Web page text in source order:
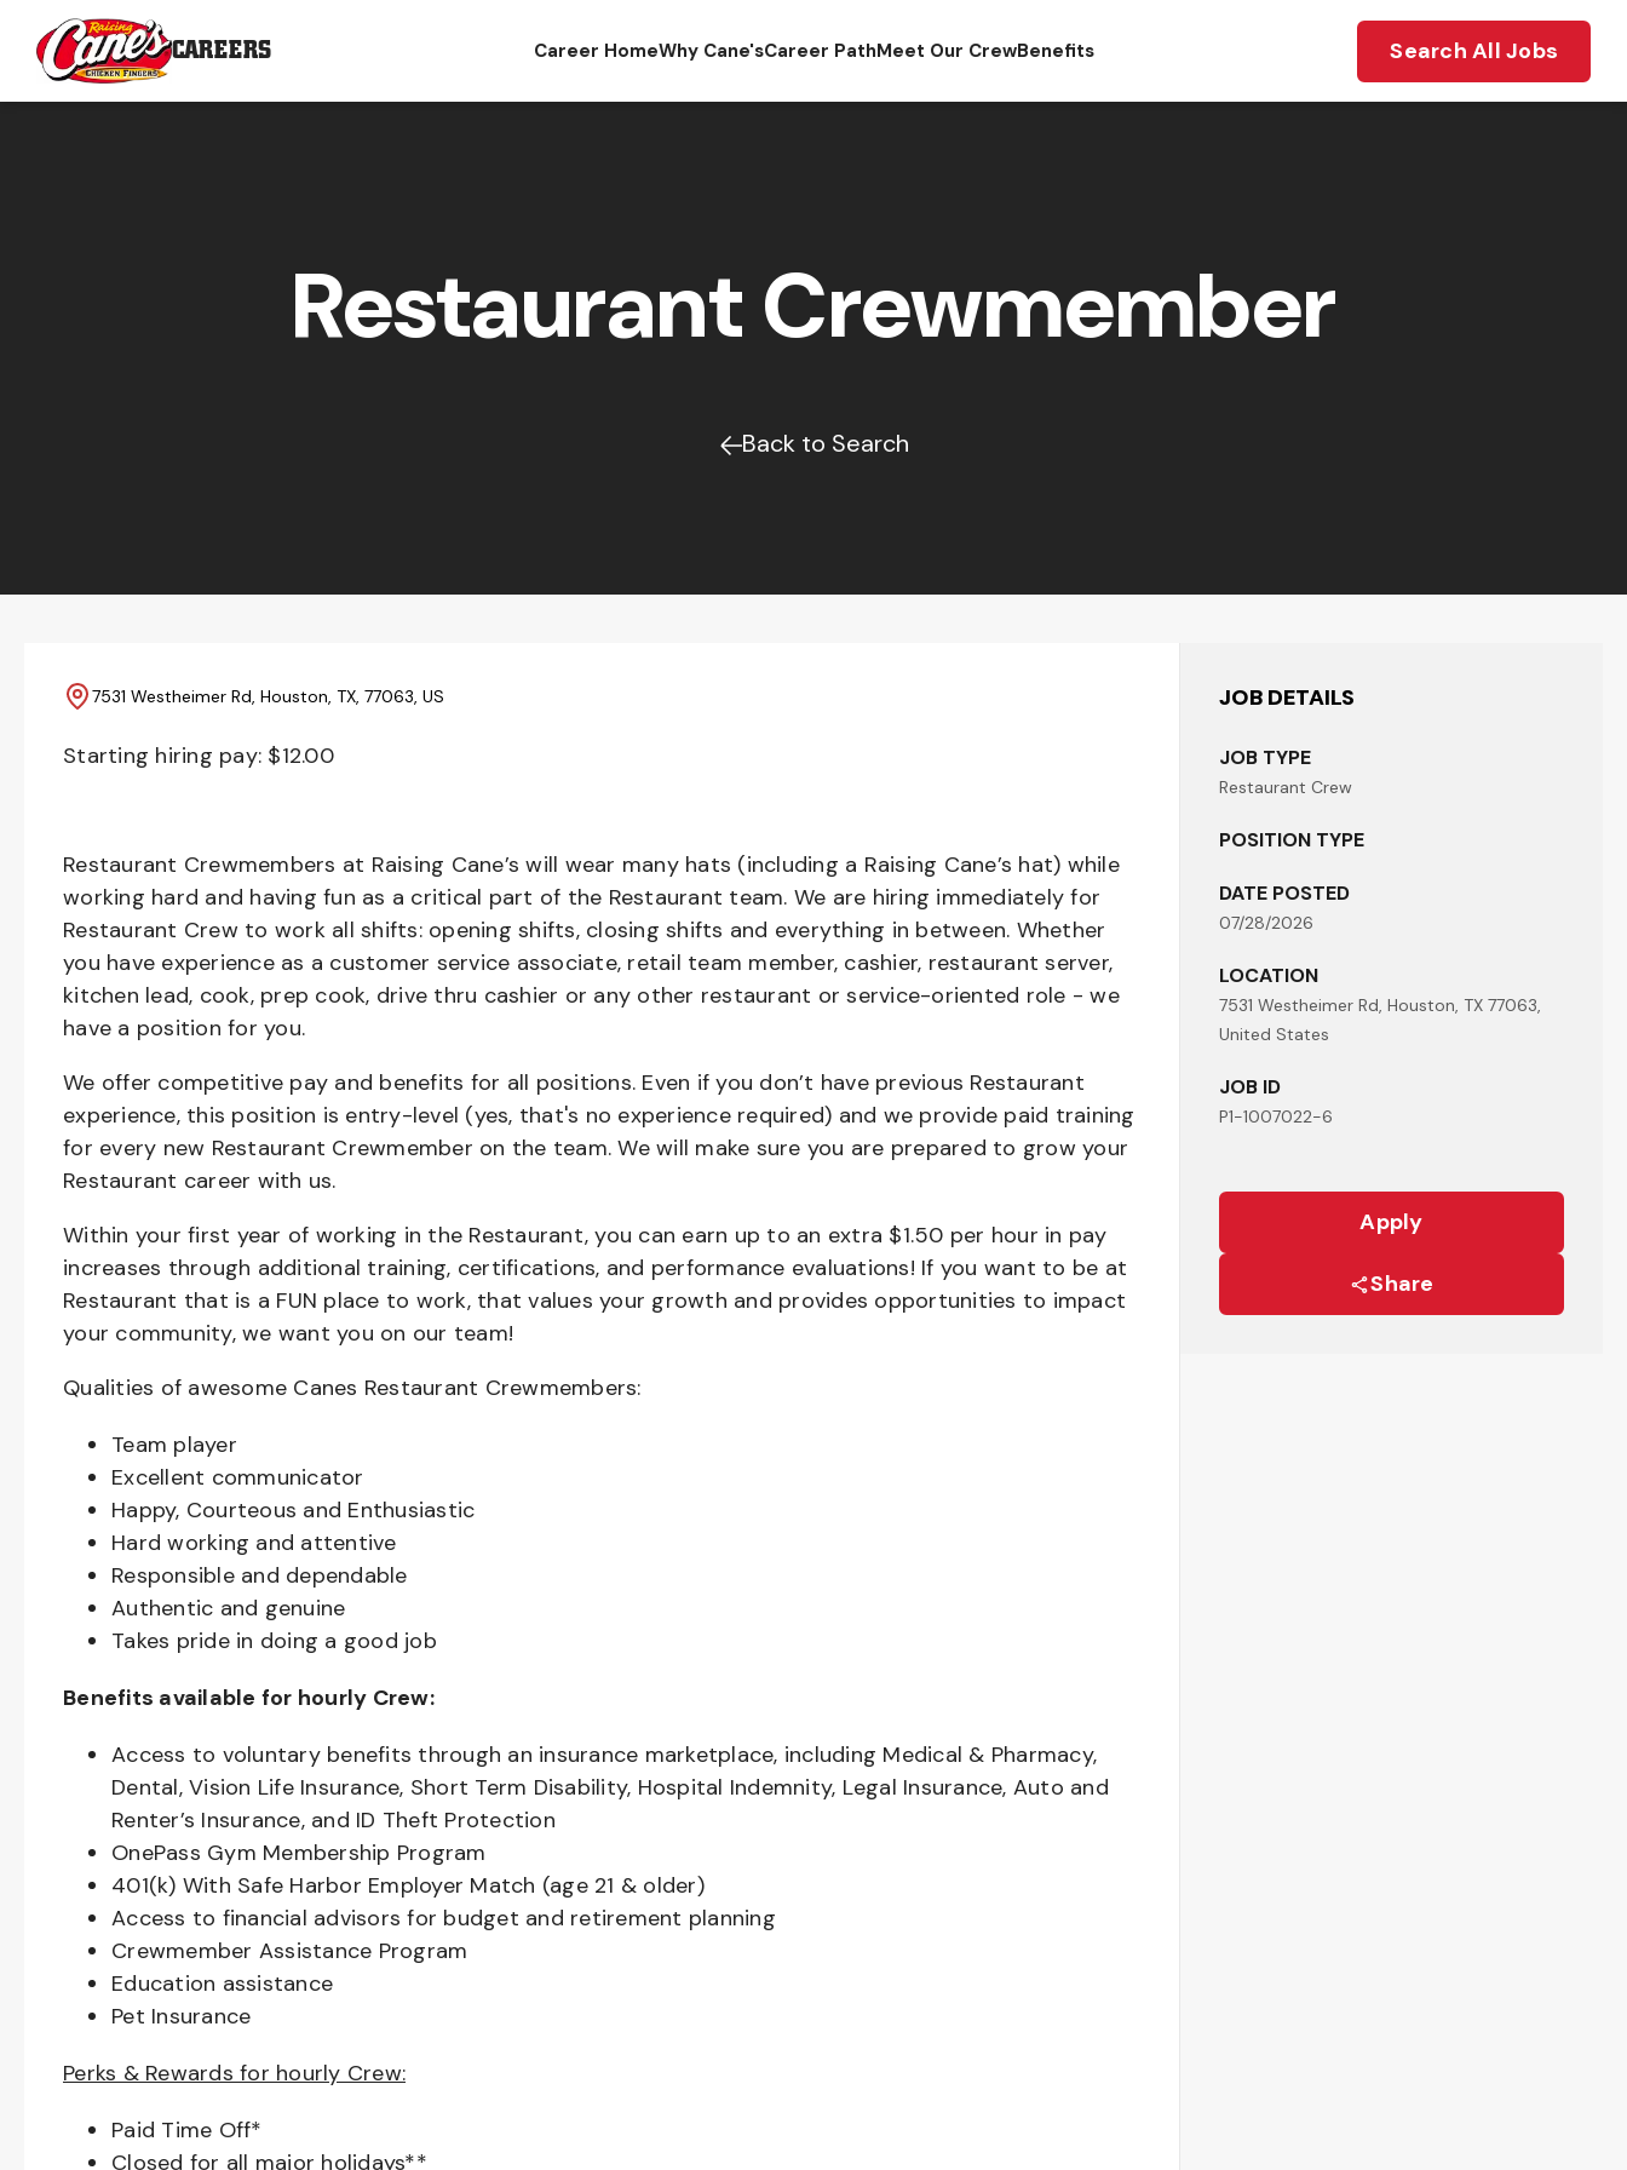
CAREERS Career HomeWhy Cane'sCareer PathMeet Our CrewBenefits Search All Jobs
Restaurant Crewmember
Back to Search
JOB DETAILS
JOB TYPE
Restaurant Crew
POSITION TYPE
DATE POSTED
07/28/2026
LOCATION
7531 Westheimer Rd, Houston, TX 77063,
United States
JOB ID
P1-1007022-6
Apply
Share
7531 Westheimer Rd, Houston, TX, 77063, US
Starting hiring pay: $12.00
Restaurant Crewmembers at Raising Cane’s will wear many hats (including a Raising Cane’s hat) while
working hard and having fun as a critical part of the Restaurant team. We are hiring immediately for
Restaurant Crew to work all shifts: opening shifts, closing shifts and everything in between. Whether
you have experience as a customer service associate, retail team member, cashier, restaurant server,
kitchen lead, cook, prep cook, drive thru cashier or any other restaurant or service-oriented role - we
have a position for you.
We offer competitive pay and benefits for all positions. Even if you don’t have previous Restaurant
experience, this position is entry-level (yes, that's no experience required) and we provide paid training
for every new Restaurant Crewmember on the team. We will make sure you are prepared to grow your
Restaurant career with us.
Within your first year of working in the Restaurant, you can earn up to an extra $1.50 per hour in pay
increases through additional training, certifications, and performance evaluations! If you want to be at
Restaurant that is a FUN place to work, that values your growth and provides opportunities to impact
your community, we want you on our team!
Qualities of awesome Canes Restaurant Crewmembers:
Team player
Excellent communicator
Happy, Courteous and Enthusiastic
Hard working and attentive
Responsible and dependable
Authentic and genuine
Takes pride in doing a good job
Benefits available for hourly Crew:
Access to voluntary benefits through an insurance marketplace, including Medical & Pharmacy,
Dental, Vision Life Insurance, Short Term Disability, Hospital Indemnity, Legal Insurance, Auto and
Renter’s Insurance, and ID Theft Protection
OnePass Gym Membership Program
401(k) With Safe Harbor Employer Match (age 21 & older)
Access to financial advisors for budget and retirement planning
Crewmember Assistance Program
Education assistance
Pet Insurance
Perks & Rewards for hourly Crew:
Paid Time Off*
Closed for all major holidays**